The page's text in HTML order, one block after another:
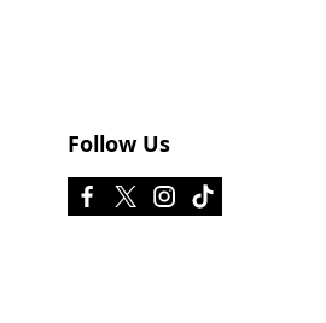
Follow Us